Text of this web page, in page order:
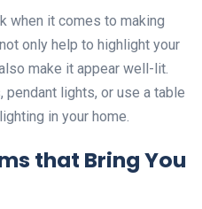
when it comes to making
only help to highlight your
make it appear well-lit.
pendant lights, or use a table
in your home.
that Bring You